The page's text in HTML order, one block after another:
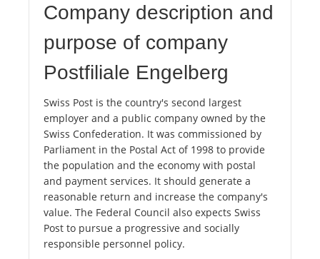
Company description and
purpose of company
Postfiliale Engelberg
Swiss Post is the country's second largest
employer and a public company owned by the
Swiss Confederation. It was commissioned by
Parliament in the Postal Act of 1998 to provide
the population and the economy with postal
and payment services. It should generate a
reasonable return and increase the company's
value. The Federal Council also expects Swiss
Post to pursue a progressive and socially
responsible personnel policy.